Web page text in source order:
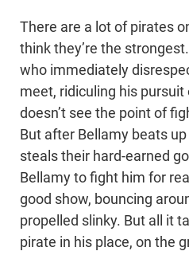
There are a lot of pirates
think they’re the
who immediately
meet, ridiculing his
doesn’t see the point of
But after Bellamy beats
steals their hard-earned
Bellamy to fight him for
good show, bouncing
propelled slinky. But all it
pirate in his place, on the